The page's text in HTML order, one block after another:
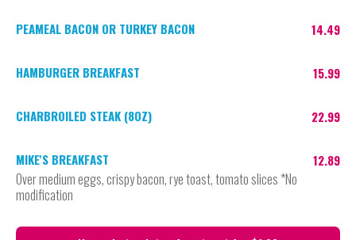
14.49
PEAMEAL BACON OR TURKEY BACON
15.99
HAMBURGER BREAKFAST
22.99
CHARBROILED STEAK (8OZ)
12.89
MIKE'S BREAKFAST
Over medium eggs, crispy bacon, rye toast, tomato slices *No
modification